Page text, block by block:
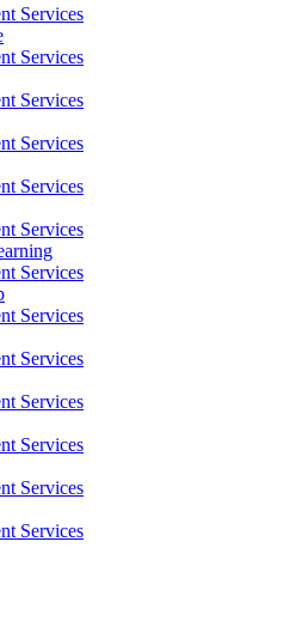
Services
Services
Services
Services
Services
Services
Services
Services
Services
Services
Services
Services
Services